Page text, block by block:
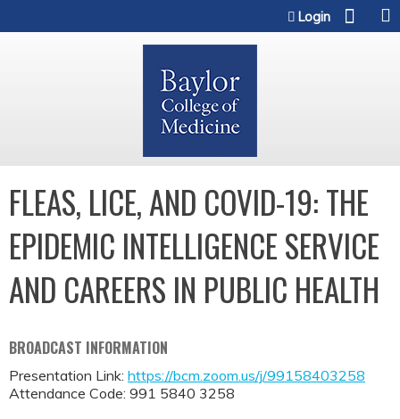
Login
FLEAS, LICE, AND COVID-19: THE
EPIDEMIC INTELLIGENCE SERVICE
AND CAREERS IN PUBLIC HEALTH
BROADCAST INFORMATION
Presentation Link: https://bcm.zoom.us/j/99158403258
Attendance Code: 991 5840 3258